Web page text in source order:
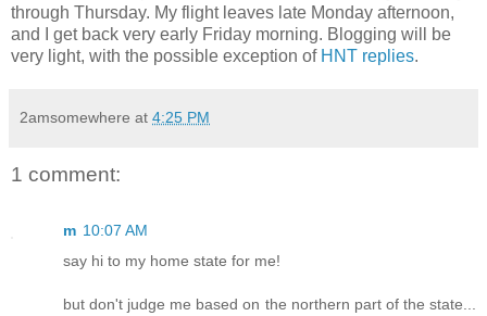
through Thursday. My flight leaves late Monday afternoon,
and I get back very early Friday morning. Blogging will be
very light, with the possible exception of HNT replies.
2amsomewhere at 4:25 PM
1 comment:
m 10:07 AM
say hi to my home state for me!
but don't judge me based on the northern part of the state...